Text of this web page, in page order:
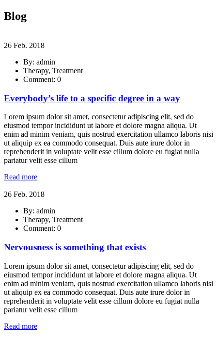
Blog
26 Feb. 2018
By: admin
Therapy, Treatment
Comment: 0
Everybody’s life to a specific degree in a way
Lorem ipsum dolor sit amet, consectetur adipiscing elit, sed do
eiusmod tempor incididunt ut labore et dolore magna aliqua. Ut
enim ad minim veniam, quis nostrud exercitation ullamco laboris nisi
ut aliquip ex ea commodo consequat. Duis aute irure dolor in
reprehenderit in voluptate velit esse cillum dolore eu fugiat nulla
pariatur velit esse cillum
Read more
26 Feb. 2018
By: admin
Therapy, Treatment
Comment: 0
Nervousness is something that exists
Lorem ipsum dolor sit amet, consectetur adipiscing elit, sed do
eiusmod tempor incididunt ut labore et dolore magna aliqua. Ut
enim ad minim veniam, quis nostrud exercitation ullamco laboris nisi
ut aliquip ex ea commodo consequat. Duis aute irure dolor in
reprehenderit in voluptate velit esse cillum dolore eu fugiat nulla
pariatur velit esse cillum
Read more